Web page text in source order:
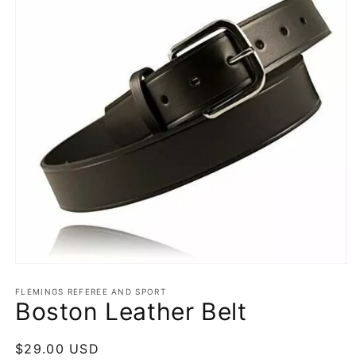
1
in
modal
FLEMINGS REFEREE AND SPORT
Boston Leather Belt
Regular
$29.00 USD